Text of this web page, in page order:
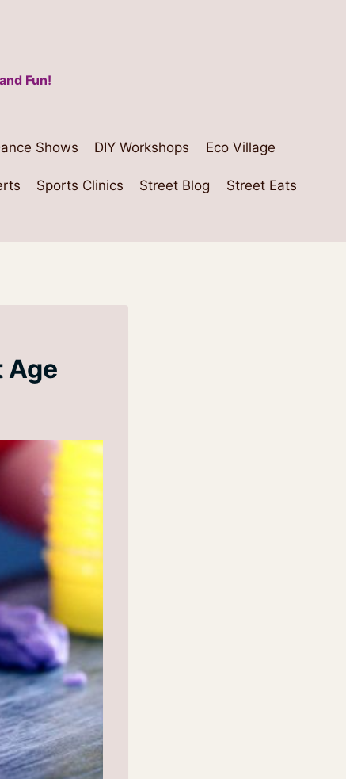
Fun!
Shows DIY Workshops Eco Village
Sports Clinics Street Blog Street Eats
Age